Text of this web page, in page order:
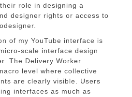
role in designing a
designer rights or access to
of my YouTube interface is
scale interface design
The Delivery Worker
level where collective
are clearly visible. Users
interfaces as much as